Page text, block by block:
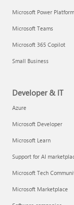
Microsoft Power Platform
Microsoft Teams
Microsoft 365 Copilot
Small Business
Developer & IT
Azure
Microsoft Developer
Microsoft Learn
Support for AI
Microsoft Tech
Microsoft Marketplace